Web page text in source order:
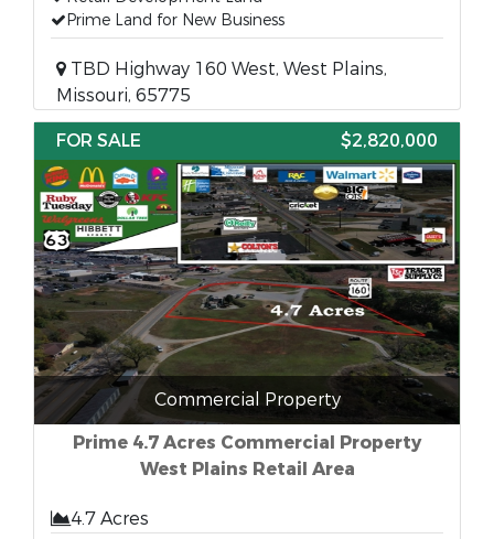
Prime Land for New Business
TBD Highway 160 West, West Plains,
Missouri, 65775
FOR SALE
$2,820,000
Commercial Property
Prime 4.7 Acres Commercial Property
West Plains Retail Area
4.7 Acres